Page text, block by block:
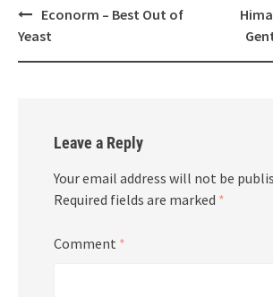
Post
navigation
Econorm – Best Out of
Yeast
Leave a Reply
Your email address will not be
Required fields are marked *
Comment *